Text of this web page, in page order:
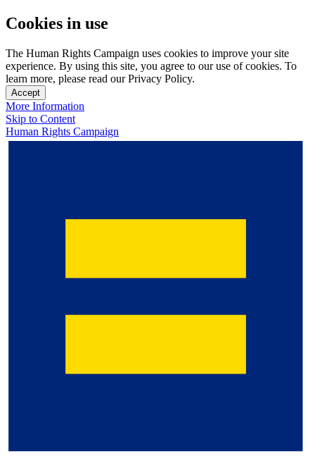
Cookies in use
The Human Rights Campaign uses cookies to improve your site
experience. By using this site, you agree to our use of cookies. To
learn more, please read our Privacy Policy.
Accept
More Information
Skip to Content
Human Rights Campaign